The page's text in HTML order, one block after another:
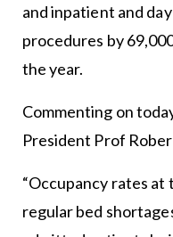
and inpatient and
procedures by
the year.
Commenting on
President Prof
“Occupancy rates
regular bed